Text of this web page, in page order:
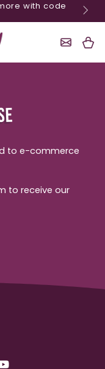
with code
Cart
to e-commerce
to receive our